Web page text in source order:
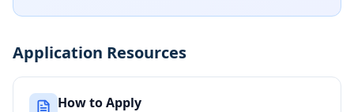
Application Resources
How to Apply